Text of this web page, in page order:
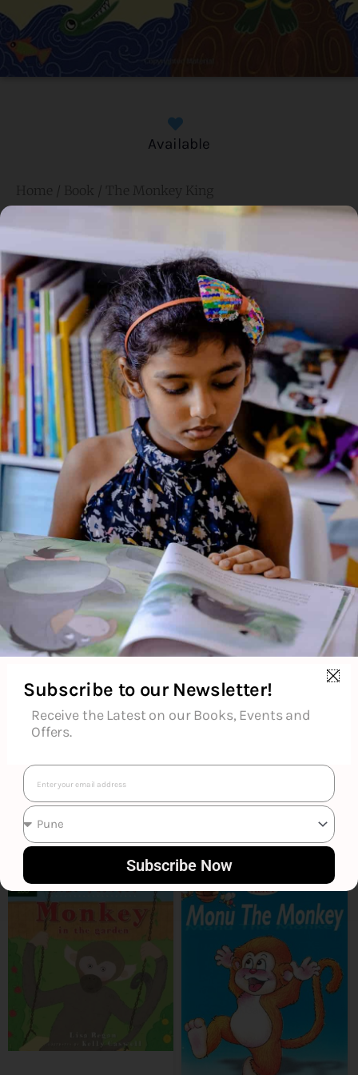
Available
The Monkey King
Genre:Traditional Fiction
2 Credits
In this immortal tale from the life of Buddha, the king of
Benares, after tasting a delicious mango, arrives at the
monkey kingdom for more. Can the monkey king protect his
home from the humans? Adapted by Shobha Viswanath, the
story is illustrated in the Mithila tradition by Uma
Krishnaswamy.
About the Author
Additional Information
Reviews (0)
Smart Suggestions
Subscribe to our Newsletter!
Receive the Latest on our Books, Events and
Offers.
Email
Subscribe Now